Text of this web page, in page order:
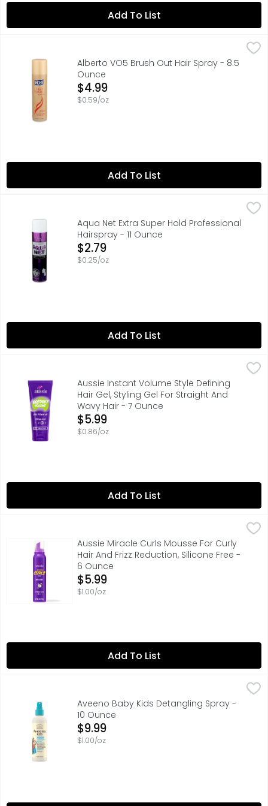
Add To List
CRYSTAL CLEAR 14 HOUR HOLD, STRONG HOLD THAT YOU
Alberto VO5 Brush Out Hair Spray - 8.5
Ounce
Open Product Description
$4.99
$0.59/oz
Add To List
Aqua Net Extra Super Hold Professional Hairspray - 11
An iconic, cult-favorite hairspray that has been the
Aqua Net Extra Super Hold Professional
Hairspray - 11 Ounce
Open Product Description
$2.79
$0.25/oz
Add To List
Aussie Instant Volume Style Defining Hair Gel, Styling
Hold on strong to your style with Aussie Instant
Aussie Instant Volume Style Defining
Hair Gel, Styling Gel For Straight And
Wavy Hair - 7 Ounce
Open Product Description
$5.99
$0.86/oz
Add To List
Aussie Miracle Curls Mousse For Curly Hair And Frizz
Are you looking for enhanced volume and curl
Aussie Miracle Curls Mousse For Curly
Hair And Frizz Reduction, Silicone Free -
6 Ounce
Open Product Description
$5.99
$1.00/oz
Add To List
$9.99
Quickly & gently detangle & improve the
Aveeno Baby Kids Detangling Spray -
10 Ounce
Open Product Description
$9.99
$1.00/oz